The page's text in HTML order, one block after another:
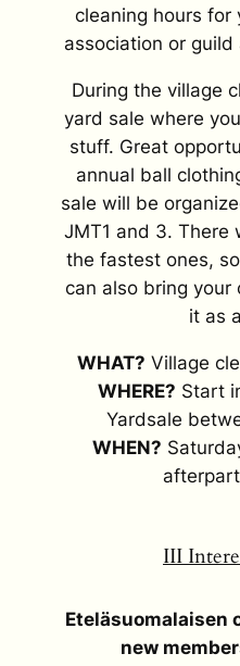
cleaning hours for
association or
During the village
yard sale where
stuff. Great
annual ball
sale will be
JMT1 and 3. There
the fastest ones,
can also bring your
it as
WHAT? Village
WHERE? Start
Yardsale
WHEN?
III
Eteläsuomalaisen
new